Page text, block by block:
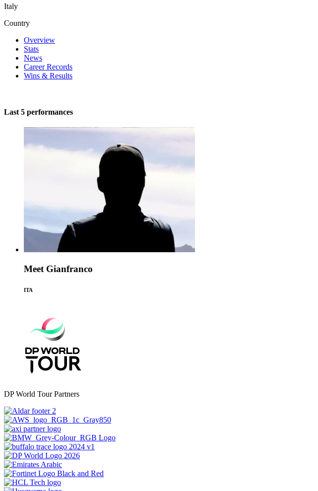
Italy
Country
Overview
Stats
News
Career Records
Wins & Results
Last 5 performances
Meet Gianfranco
ITA
DP World Tour Partners